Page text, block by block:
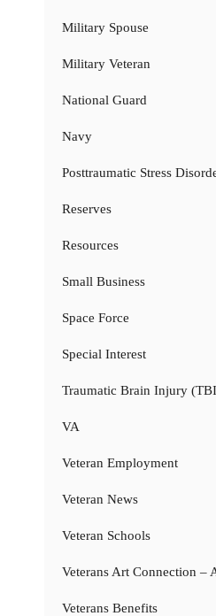
Military Spouse
Military Veteran
National Guard
Navy
Posttraumatic Stress
Reserves
Resources
Small Business
Space Force
Special Interest
Traumatic Brain Injury
VA
Veteran Employment
Veteran News
Veteran Schools
Veterans Art Connection –
Veterans Benefits